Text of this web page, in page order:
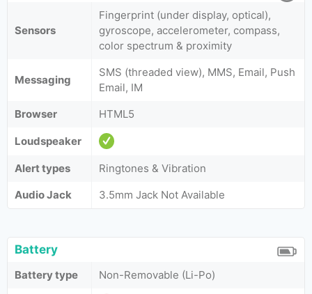
Sensors
Fingerprint (under display, optical),
gyroscope, accelerometer, compass,
color spectrum & proximity
Messaging
SMS (threaded view), MMS, Email, Push
Email, IM
Browser
HTML5
Loudspeaker
Alert types
Ringtones & Vibration
Audio Jack
3.5mm Jack Not Available
Battery
Battery type
Non-Removable (Li-Po)